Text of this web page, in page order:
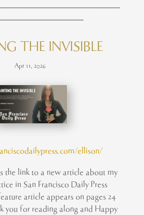
THE INVISIBLE
Apr 11, 2026
ellison/
the link to a new article about my
in San Francisco Daily Press
article appears on pages 24
you for reading along and Happy